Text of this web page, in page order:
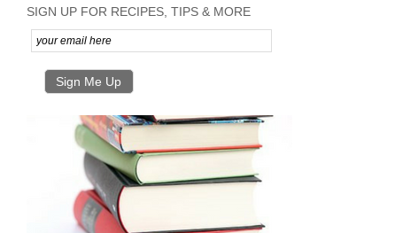
SIGN UP FOR RECIPES, TIPS & MORE